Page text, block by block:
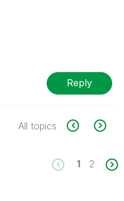
Reply
All topics
1 2